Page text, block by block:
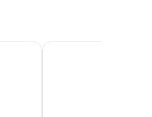
AirportHampton Inn & Suites